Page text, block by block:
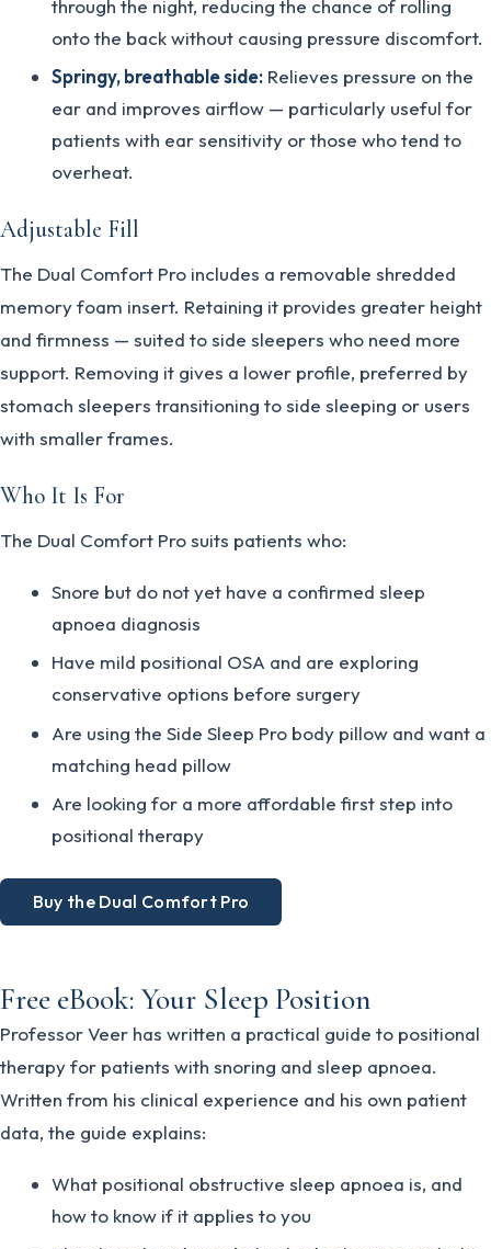
through the night, reducing the chance of rolling
onto the back without causing pressure discomfort.
Springy, breathable side:Relieves pressure on the
ear and improves airflow — particularly useful for
patients with ear sensitivity or those who tend to
overheat.
Adjustable Fill
The Dual Comfort Pro includes a removable shredded
memory foam insert. Retaining it provides greater height
and firmness — suited to side sleepers who need more
support. Removing it gives a lower profile, preferred by
stomach sleepers transitioning to side sleeping or users
with smaller frames.
Who It Is For
The Dual Comfort Pro suits patients who:
Snore but do not yet have a confirmed sleep
apnoea diagnosis
Have mild positional OSA and are exploring
conservative options before surgery
Are using the Side Sleep Pro body pillow and want a
matching head pillow
Are looking for a more affordable first step into
positional therapy
Buy the Dual Comfort Pro
Free eBook: Your Sleep Position
Professor Veer has written a practical guide to positional
therapy for patients with snoring and sleep apnoea.
Written from his clinical experience and his own patient
data, the guide explains:
What positional obstructive sleep apnoea is, and
how to know if it applies to you